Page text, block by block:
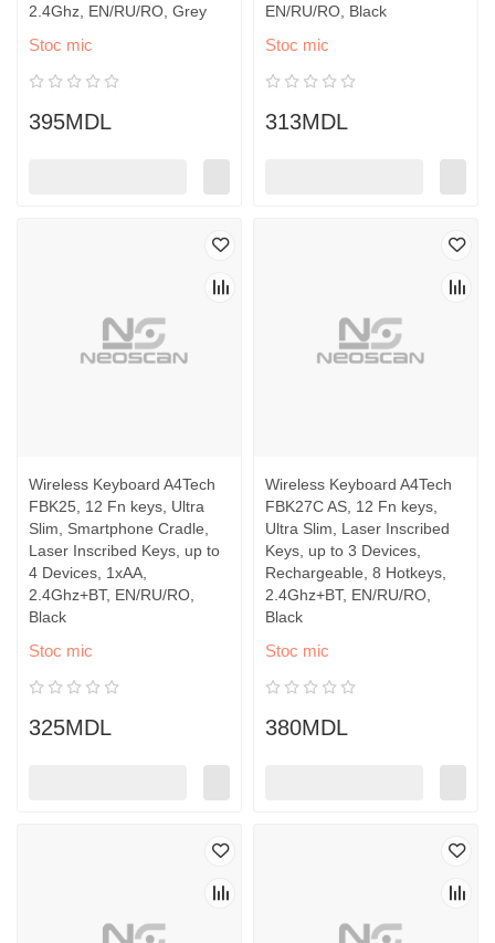
2.4Ghz, EN/RU/RO, Grey
Stoc mic
395MDL
EN/RU/RO, Black
Stoc mic
313MDL
Wireless Keyboard A4Tech
FBK25, 12 Fn keys, Ultra
Slim, Smartphone Cradle,
Laser Inscribed Keys, up to
4 Devices, 1xAA,
2.4Ghz+BT, EN/RU/RO,
Black
Stoc mic
325MDL
Wireless Keyboard A4Tech
FBK27C AS, 12 Fn keys,
Ultra Slim, Laser Inscribed
Keys, up to 3 Devices,
Rechargeable, 8 Hotkeys,
2.4Ghz+BT, EN/RU/RO,
Black
Stoc mic
380MDL